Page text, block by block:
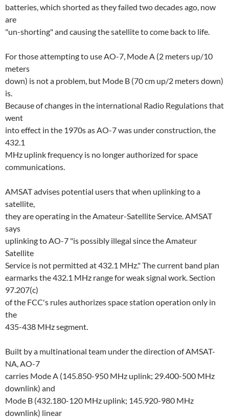
batteries, which shorted as they failed two decades ago, now
are
"un-shorting" and causing the satellite to come back to life.
For those attempting to use AO-7, Mode A (2 meters up/10
meters
down) is not a problem, but Mode B (70 cm up/2 meters down)
is.
Because of changes in the international Radio Regulations that
went
into effect in the 1970s as AO-7 was under construction, the
432.1
MHz uplink frequency is no longer authorized for space
communications.
AMSAT advises potential users that when uplinking to a
satellite,
they are operating in the Amateur-Satellite Service. AMSAT
says
uplinking to AO-7 "is possibly illegal since the Amateur
Satellite
Service is not permitted at 432.1 MHz." The current band plan
earmarks the 432.1 MHz range for weak signal work. Section
97.207(c)
of the FCC's rules authorizes space station operation only in
the
435-438 MHz segment.
Built by a multinational team under the direction of AMSAT-
NA, AO-7
carries Mode A (145.850-950 MHz uplink; 29.400-500 MHz
downlink) and
Mode B (432.180-120 MHz uplink; 145.920-980 MHz
downlink) linear